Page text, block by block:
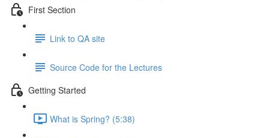
First Section
Link to QA site
Source Code for the Lectures
Getting Started
What is Spring? (5:38)